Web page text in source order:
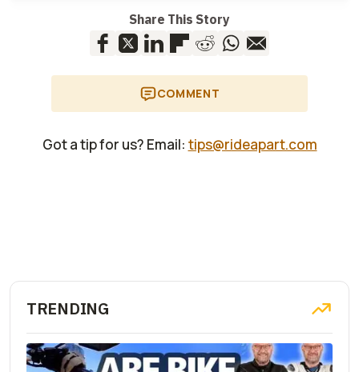
Share This Story
COMMENT
Got a tip for us? Email: tips@rideapart.com
TRENDING